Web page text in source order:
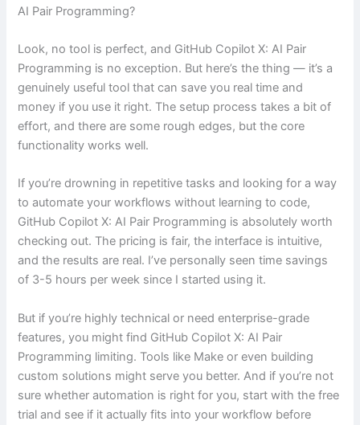
AI Pair Programming?
Look, no tool is perfect, and GitHub Copilot X: AI Pair
Programming is no exception. But here’s the thing — it’s a
genuinely useful tool that can save you real time and
money if you use it right. The setup process takes a bit of
effort, and there are some rough edges, but the core
functionality works well.
If you’re drowning in repetitive tasks and looking for a way
to automate your workflows without learning to code,
GitHub Copilot X: AI Pair Programming is absolutely worth
checking out. The pricing is fair, the interface is intuitive,
and the results are real. I’ve personally seen time savings
of 3-5 hours per week since I started using it.
But if you’re highly technical or need enterprise-grade
features, you might find GitHub Copilot X: AI Pair
Programming limiting. Tools like Make or even building
custom solutions might serve you better. And if you’re not
sure whether automation is right for you, start with the free
trial and see if it actually fits into your workflow before